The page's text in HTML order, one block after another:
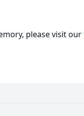
please visit our